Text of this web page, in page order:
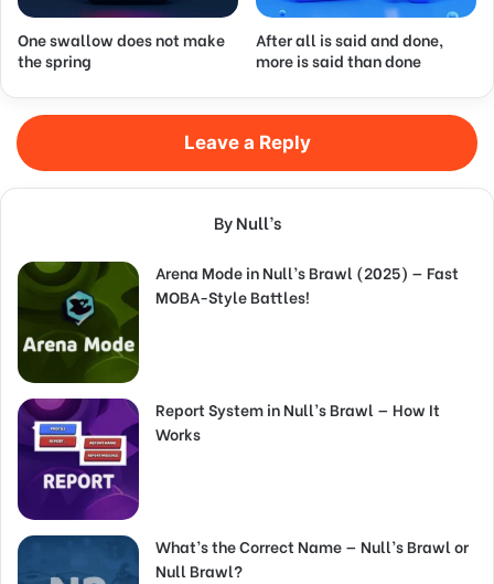
One swallow does not make
the spring
After all is said and done,
more is said than done
Leave a Reply
By Null’s
Arena Mode in Null’s Brawl (2025) — Fast
MOBA-Style Battles!
Report System in Null’s Brawl — How It
Works
What’s the Correct Name — Null’s Brawl or
Null Brawl?